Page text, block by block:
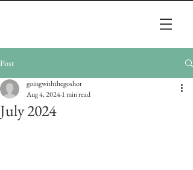
Post
July 2024
goingwiththegoshor
Aug 4, 20241 min read